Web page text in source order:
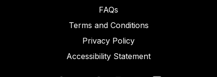
FAQs
Terms and Conditions
Privacy Policy
Accessibility Statement